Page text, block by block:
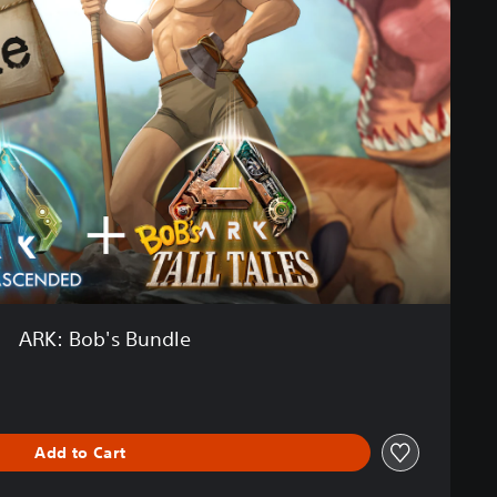
ARK: Bob's Bundle
Add to Cart